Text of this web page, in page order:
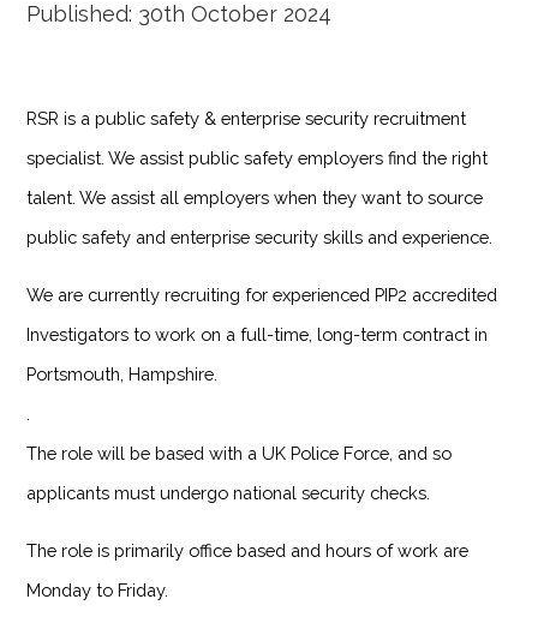
Published: 30th October 2024
RSR is a public safety & enterprise security recruitment
specialist. We assist public safety employers find the right
talent. We assist all employers when they want to source
public safety and enterprise security skills and experience.
We are currently recruiting for experienced PIP2 accredited
Investigators to work on a full-time, long-term contract in
Portsmouth, Hampshire.
The role will be based with a UK Police Force, and so
applicants must undergo national security checks.
The role is primarily office based and hours of work are
Monday to Friday.